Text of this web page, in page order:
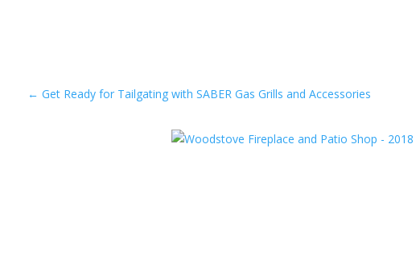
← Get Ready for Tailgating with SABER Gas Grills and Accessories